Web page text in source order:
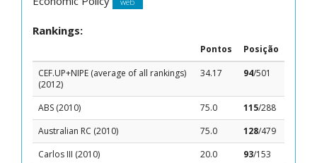
Rankings:
Pontos
Posição
CEF.UP+NIPE (average of all rankings)
(2012)
34.17 94/501
ABS (2010) 75.0 115/288
Australian RC (2010)
75.0 128/479
Carlos III (2010)
20.0 93/153